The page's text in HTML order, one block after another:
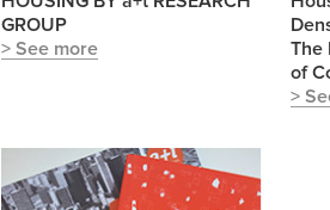
GROUP
> See more
The
of
>